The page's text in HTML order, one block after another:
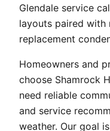
Glendale service
layouts paired with
replacement
Homeowners and
choose Shamrock
need reliable
and service
weather. Our goal